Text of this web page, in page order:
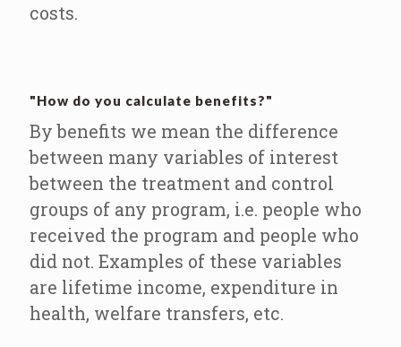
costs.
"How do you calculate benefits?"
By benefits we mean the difference
between many variables of interest
between the treatment and control
groups of any program, i.e. people who
received the program and people who
did not. Examples of these variables
are lifetime income, expenditure in
health, welfare transfers, etc.